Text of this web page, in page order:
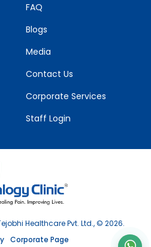
FAQ
Blogs
Media
Contact Us
Corporate Services
Staff Login
Healthcare Pvt. Ltd., © 2026.
Corporate Page